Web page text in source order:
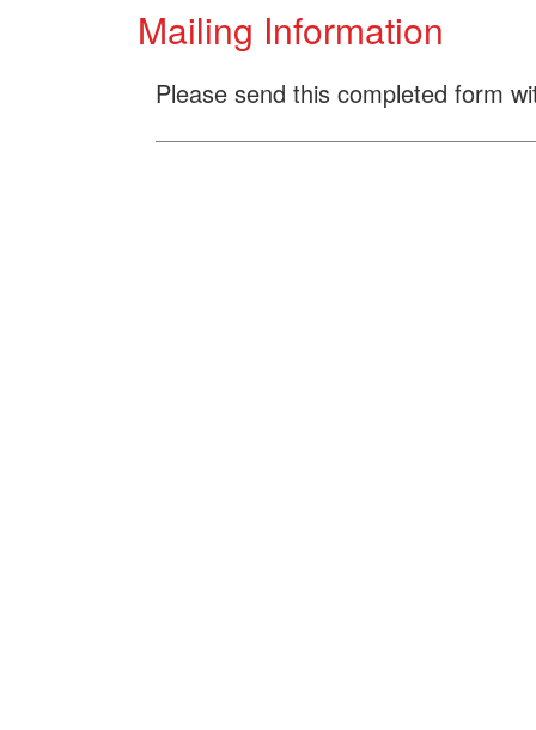
Mailing Information
Please send this completed form